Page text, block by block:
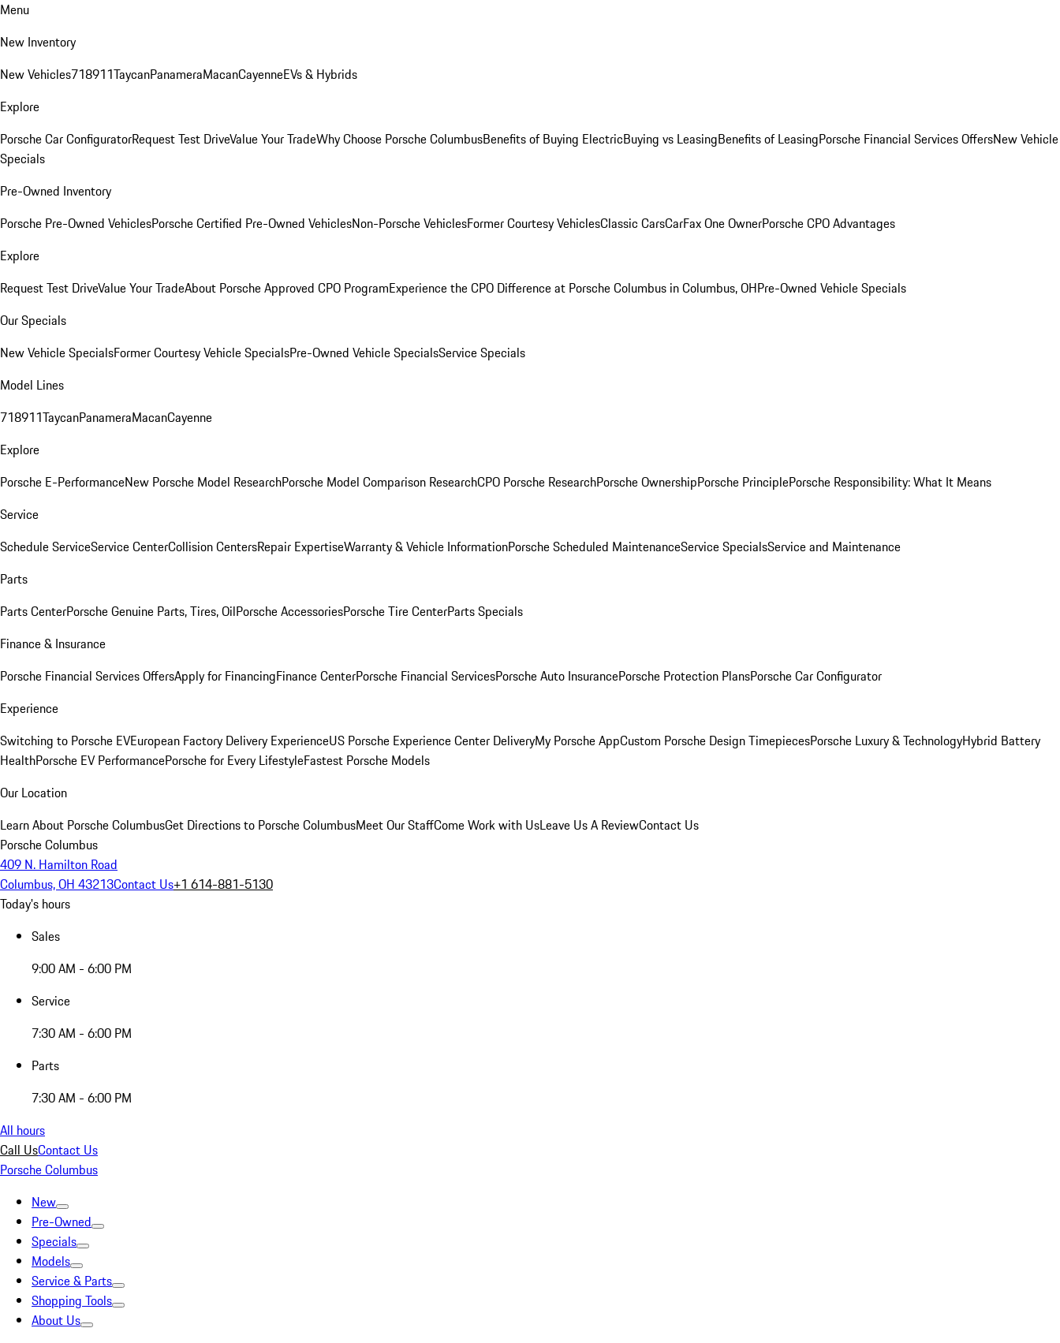
Menu
New Inventory
New Vehicles718911TaycanPanameraMacanCayenneEVs & Hybrids
Explore
Porsche Car ConfiguratorRequest Test DriveValue Your TradeWhy Choose Porsche ColumbusBenefits of Buying ElectricBuying vs LeasingBenefits of LeasingPorsche Financial Services OffersNew Vehicle
Specials
Pre-Owned Inventory
Porsche Pre-Owned VehiclesPorsche Certified Pre-Owned VehiclesNon-Porsche VehiclesFormer Courtesy VehiclesClassic CarsCarFax One OwnerPorsche CPO Advantages
Explore
Request Test DriveValue Your TradeAbout Porsche Approved CPO ProgramExperience the CPO Difference at Porsche Columbus in Columbus, OHPre-Owned Vehicle Specials
Our Specials
New Vehicle SpecialsFormer Courtesy Vehicle SpecialsPre-Owned Vehicle SpecialsService Specials
Model Lines
718911TaycanPanameraMacanCayenne
Explore
Porsche E-PerformanceNew Porsche Model ResearchPorsche Model Comparison ResearchCPO Porsche ResearchPorsche OwnershipPorsche PrinciplePorsche Responsibility: What It Means
Service
Schedule ServiceService CenterCollision CentersRepair ExpertiseWarranty & Vehicle InformationPorsche Scheduled MaintenanceService SpecialsService and Maintenance
Parts
Parts CenterPorsche Genuine Parts, Tires, OilPorsche AccessoriesPorsche Tire CenterParts Specials
Finance & Insurance
Porsche Financial Services OffersApply for FinancingFinance CenterPorsche Financial ServicesPorsche Auto InsurancePorsche Protection PlansPorsche Car Configurator
Experience
Switching to Porsche EVEuropean Factory Delivery ExperienceUS Porsche Experience Center DeliveryMy Porsche AppCustom Porsche Design TimepiecesPorsche Luxury & TechnologyHybrid Battery
HealthPorsche EV PerformancePorsche for Every LifestyleFastest Porsche Models
Our Location
Learn About Porsche ColumbusGet Directions to Porsche ColumbusMeet Our StaffCome Work with UsLeave Us A ReviewContact Us
Porsche Columbus
409 N. Hamilton Road
Columbus, OH 43213Contact Us+1 614-881-5130
Today's hours
Sales
9:00 AM - 6:00 PM
Service
7:30 AM - 6:00 PM
Parts
7:30 AM - 6:00 PM
All hours
Call UsContact Us
Porsche Columbus
New
Pre-Owned
Specials
Models
Service & Parts
Shopping Tools
About Us